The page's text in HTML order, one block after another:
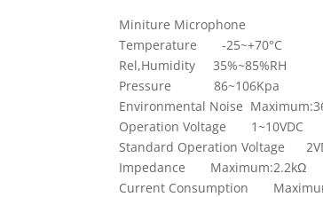
Miniture Microphone
Temperature -25~+70°C
Rel,Humidity 35%~85%RH
Pressure 86~106Kpa
Environmental Noise
Operation Voltage 1~10VDC
Standard Operation Voltage
Impedance Maximum:2.2kΩ
Current Consumption